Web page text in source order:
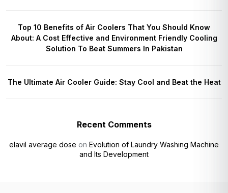
Top 10 Benefits of Air Coolers That You Should Know
About: A Cost Effective and Environment Friendly Cooling
Solution To Beat Summers In Pakistan
The Ultimate Air Cooler Guide: Stay Cool and Beat the Heat
Recent Comments
elavil average dose on Evolution of Laundry Washing Machine
and Its Development